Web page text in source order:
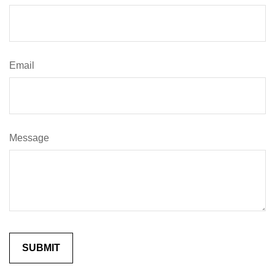
Email
Message